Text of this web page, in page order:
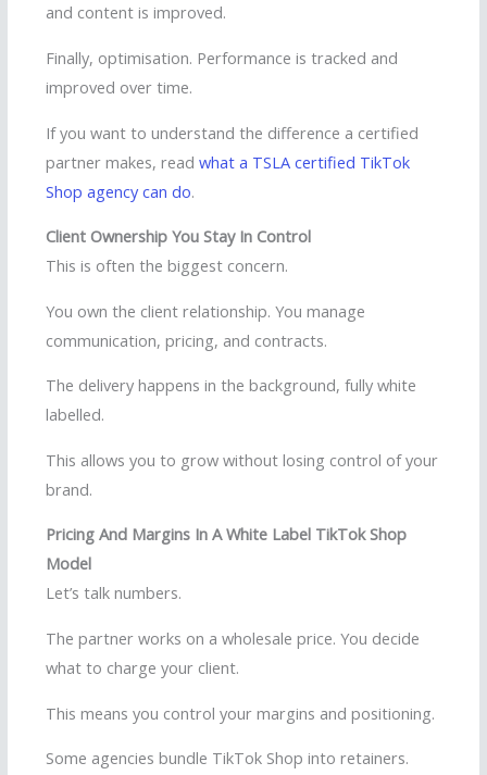
and content is improved.
Finally, optimisation. Performance is tracked and
improved over time.
If you want to understand the difference a certified
partner makes, read what a TSLA certified TikTok
Shop agency can do.
Client Ownership You Stay In Control
This is often the biggest concern.
You own the client relationship. You manage
communication, pricing, and contracts.
The delivery happens in the background, fully white
labelled.
This allows you to grow without losing control of your
brand.
Pricing And Margins In A White Label TikTok Shop
Model
Let’s talk numbers.
The partner works on a wholesale price. You decide
what to charge your client.
This means you control your margins and positioning.
Some agencies bundle TikTok Shop into retainers.